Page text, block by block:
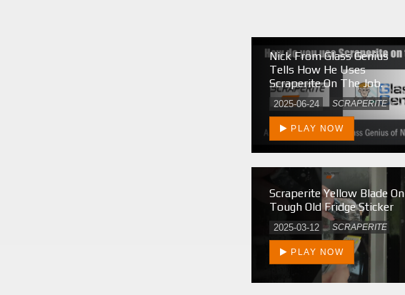
Nick From Glass Genius
Tells How He Uses
Scraperite On The Job.
2025-06-24 SCRAPERITE
PLAY NOW
Scraperite Yellow Blade On
Tough Old Fridge Sticker
2025-03-12 SCRAPERITE
PLAY NOW